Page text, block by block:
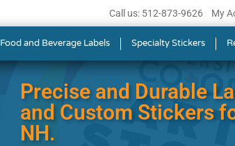
Call us: 512-873-9626 My
Food and Beverage Labels Specialty Stickers
Precise and Durable
and Custom Stickers
NH.